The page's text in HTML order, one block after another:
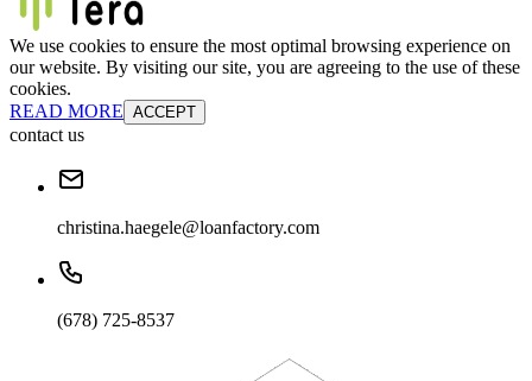
We use cookies to ensure the most optimal browsing experience on
our website. By visiting our site, you are agreeing to the use of these
cookies.
READ MORE ACCEPT
contact us
christina.haegele@loanfactory.com
(678) 725-8537